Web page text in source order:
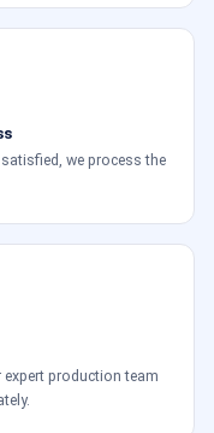
we process the
production team